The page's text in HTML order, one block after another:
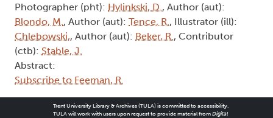
Photographer (pht): Hylinkski, D., Author (aut):
Blondo, M., Author (aut): Tence, R., Illustrator (ill):
Chlebowski,, Author (aut): Beker, R., Contributor
(ctb): Stable, J.
Abstract:
Subscribe to Feeman, R.
Trent University Library & Archives (TULA) is committed to accessibility.
TULA will work with users upon request to provide material from Digital